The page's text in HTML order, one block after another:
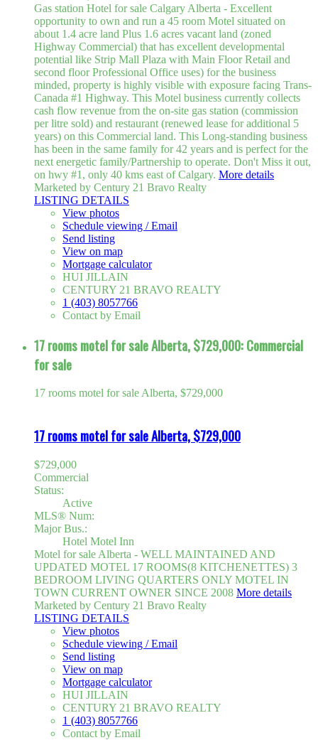
Gas station Hotel for sale Calgary Alberta - Excellent
opportunity to own and run a 45 room Motel situated on
about 1.4 acre land Plus 1.6 acres vacant land (zoned
Highway Commercial) that has excellent developmental
potential like Strip Mall Plaza with Main Floor Retail and
second floor Professional Office uses) for the business
minded, property is highly visible with exposure facing Trans-
Canada #1 Highway. This Motel business currently collects
cash flow revenue from the on-site gas station (commission
per litre sold) and restaurant (renewed lease for additional 5
years) on this Commercial land. This Long-standing business
has been in the same family for 42 years and is perfect for the
next energetic family/Partnership to operate. Don't Miss it out,
on hwy #1, only 40 kms east of Calgary. More details
Marketed by Century 21 Bravo Realty
LISTING DETAILS
View photos
Schedule viewing / Email
Send listing
View on map
Mortgage calculator
HUI JILLAIN
CENTURY 21 BRAVO REALTY
1 (403) 8057766
Contact by Email
17 rooms motel for sale Alberta, $729,000: Commercial
for sale
17 rooms motel for sale Alberta, $729,000
17 rooms motel for sale Alberta, $729,000
$729,000
Commercial
Status:
Active
MLS® Num:
Major Bus.:
Hotel Motel Inn
Motel for sale Alberta - WELL MAINTAINED AND
UPDATED MOTEL 17 ROOMS(8 KITCHENETTES) 3
BEDROOM LIVING QUARTERS ONLY MOTEL IN
TOWN CURRENT OWNER SINCE 2008 More details
Marketed by Century 21 Bravo Realty
LISTING DETAILS
View photos
Schedule viewing / Email
Send listing
View on map
Mortgage calculator
HUI JILLAIN
CENTURY 21 BRAVO REALTY
1 (403) 8057766
Contact by Email